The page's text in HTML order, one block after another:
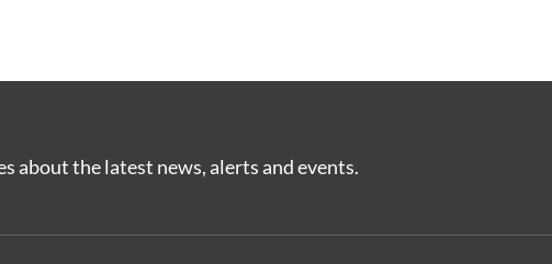
about the latest news, alerts and events.